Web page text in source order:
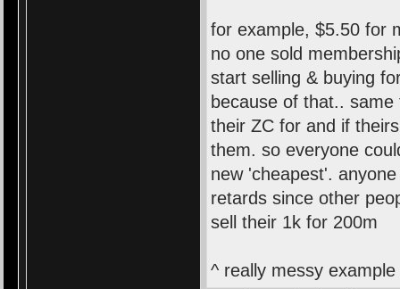
for example, $5.50 for
no one sold
start selling & buying
because of that..
their ZC for and if
them. so everyone
new 'cheapest'.
retards since other
sell their 1k for 200m
^ really messy